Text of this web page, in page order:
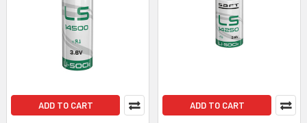
ADD TO CART ADD TO CART